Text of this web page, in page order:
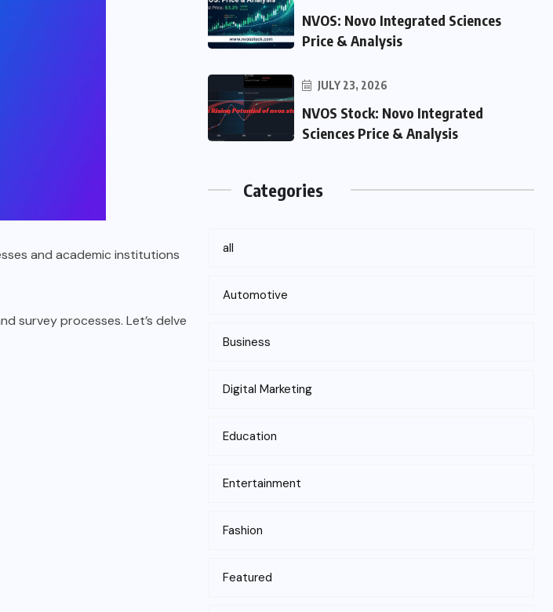
and academic institutions
survey processes. Let’s delve
NVOS: Novo Integrated Sciences
Price & Analysis
JULY 23, 2026
NVOS Stock: Novo Integrated
Sciences Price & Analysis
Categories
all
Automotive
Business
Digital Marketing
Education
Entertainment
Fashion
Featured